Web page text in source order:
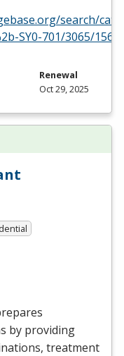
search/
SY0-701/3065/1561
Renewal
Oct 29, 2025
by providing
treatment